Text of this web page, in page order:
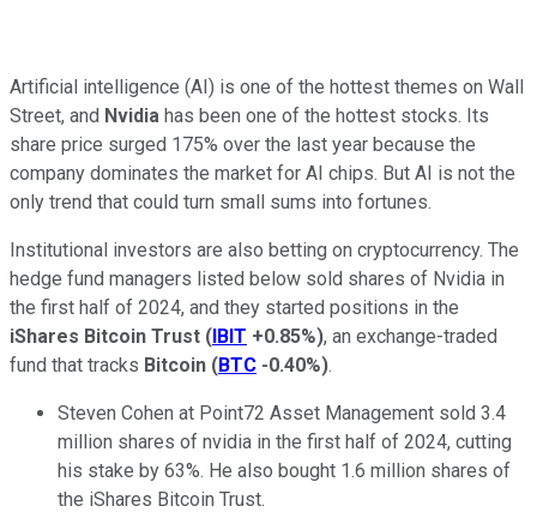
Artificial intelligence (AI) is one of the hottest themes on Wall
Street, and Nvidia has been one of the hottest stocks. Its
share price surged 175% over the last year because the
company dominates the market for AI chips. But AI is not the
only trend that could turn small sums into fortunes.
Institutional investors are also betting on cryptocurrency. The
hedge fund managers listed below sold shares of Nvidia in
the first half of 2024, and they started positions in the
iShares Bitcoin Trust (IBIT +0.85%), an exchange-traded
fund that tracks Bitcoin (BTC -0.40%).
Steven Cohen at Point72 Asset Management sold 3.4
million shares of nvidia in the first half of 2024, cutting
his stake by 63%. He also bought 1.6 million shares of
the iShares Bitcoin Trust.